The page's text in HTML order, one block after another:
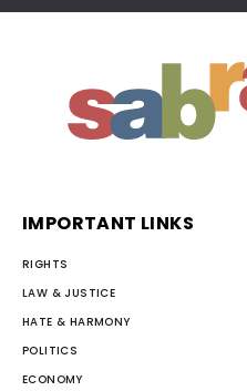
IMPORTANT LINKS
RIGHTS
LAW & JUSTICE
HATE & HARMONY
POLITICS
ECONOMY